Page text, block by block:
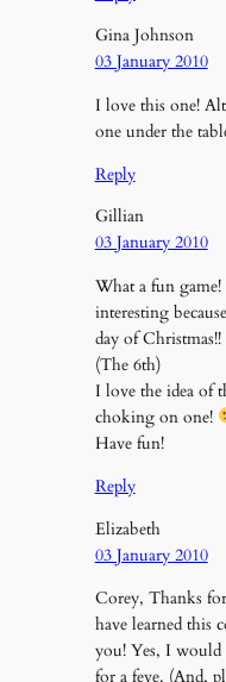
Gina Johnson
03 January 2010
I love this one!
one under the
Reply
Gillian
03 January 2010
What a fun
interesting
day of Christmas!!
(The 6th)
I love the idea of
choking on one!
Have fun!
Reply
Elizabeth
03 January 2010
Corey, Thanks
have learned this
you! Yes, I
for a feve. (And,